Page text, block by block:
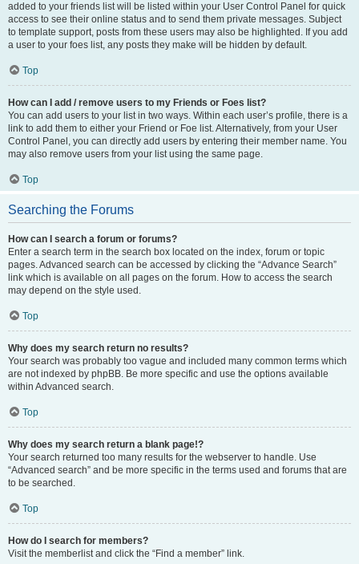
added to your friends list will be listed within your User Control Panel for quick
access to see their online status and to send them private messages. Subject
to template support, posts from these users may also be highlighted. If you add
a user to your foes list, any posts they make will be hidden by default.
Top
How can I add / remove users to my Friends or Foes list?
You can add users to your list in two ways. Within each user’s profile, there is a
link to add them to either your Friend or Foe list. Alternatively, from your User
Control Panel, you can directly add users by entering their member name. You
may also remove users from your list using the same page.
Top
Searching the Forums
How can I search a forum or forums?
Enter a search term in the search box located on the index, forum or topic
pages. Advanced search can be accessed by clicking the “Advance Search”
link which is available on all pages on the forum. How to access the search
may depend on the style used.
Top
Why does my search return no results?
Your search was probably too vague and included many common terms which
are not indexed by phpBB. Be more specific and use the options available
within Advanced search.
Top
Why does my search return a blank page!?
Your search returned too many results for the webserver to handle. Use
“Advanced search” and be more specific in the terms used and forums that are
to be searched.
Top
How do I search for members?
Visit the memberlist and click the “Find a member” link.